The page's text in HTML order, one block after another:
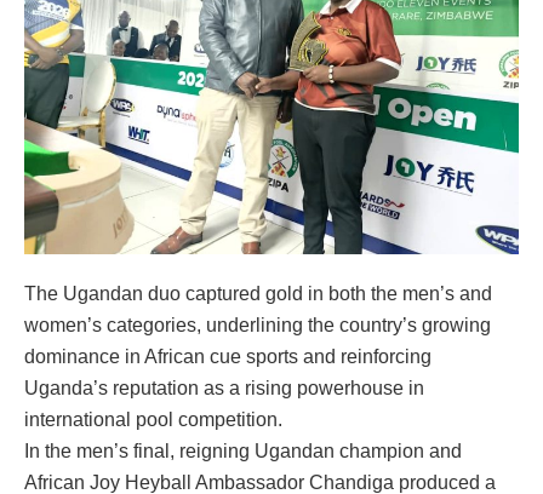
The Ugandan duo captured gold in both the men’s and
women’s categories, underlining the country’s growing
dominance in African cue sports and reinforcing
Uganda’s reputation as a rising powerhouse in
international pool competition.
In the men’s final, reigning Ugandan champion and
African Joy Heyball Ambassador Chandiga produced a